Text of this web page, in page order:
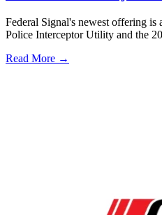
Federal Signal's newest offering
Police Interceptor Utility and the
Read More →